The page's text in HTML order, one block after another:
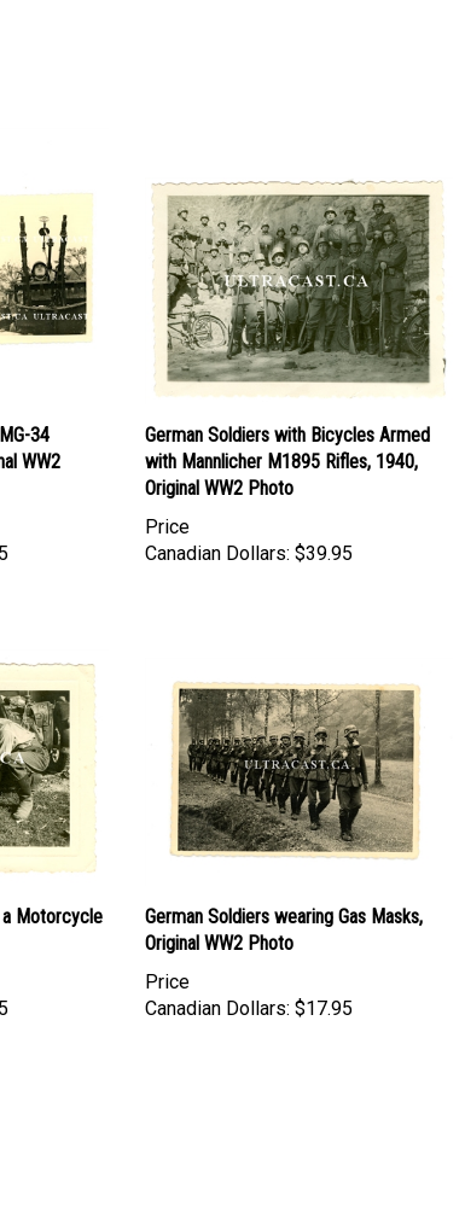
WW2
with Mannlicher M1895 Rifles, 1940,
Original WW2 Photo
Price
Canadian Dollars:
Original WW2 Photo
Price
Canadian Dollars: